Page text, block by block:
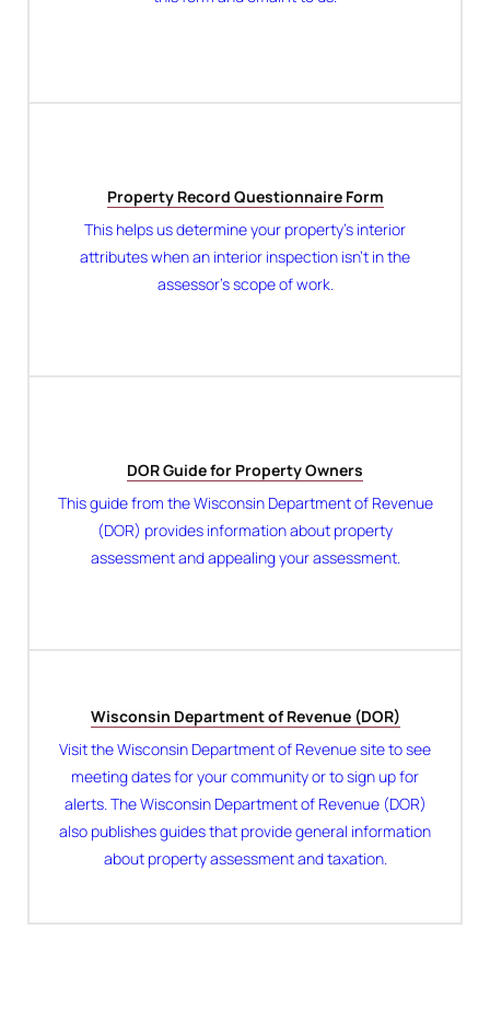
Property Record Questionnaire Form
This helps us determine your property’s interior
attributes when an interior inspection isn’t in the
assessor’s scope of work.
DOR Guide for Property Owners
This guide from the Wisconsin Department of Revenue
(DOR) provides information about property
assessment and appealing your assessment.
Wisconsin Department of Revenue (DOR)
Visit the Wisconsin Department of Revenue site to see
meeting dates for your community or to sign up for
alerts. The Wisconsin Department of Revenue (DOR)
also publishes guides that provide general information
about property assessment and taxation.